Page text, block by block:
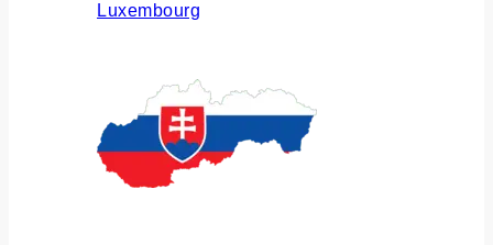
Luxembourg